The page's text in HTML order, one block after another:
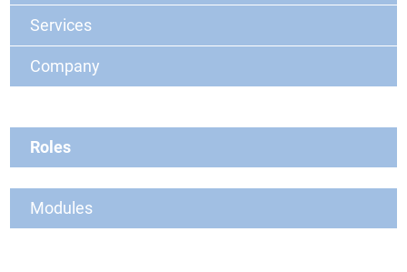
Services
Company
Roles
Modules